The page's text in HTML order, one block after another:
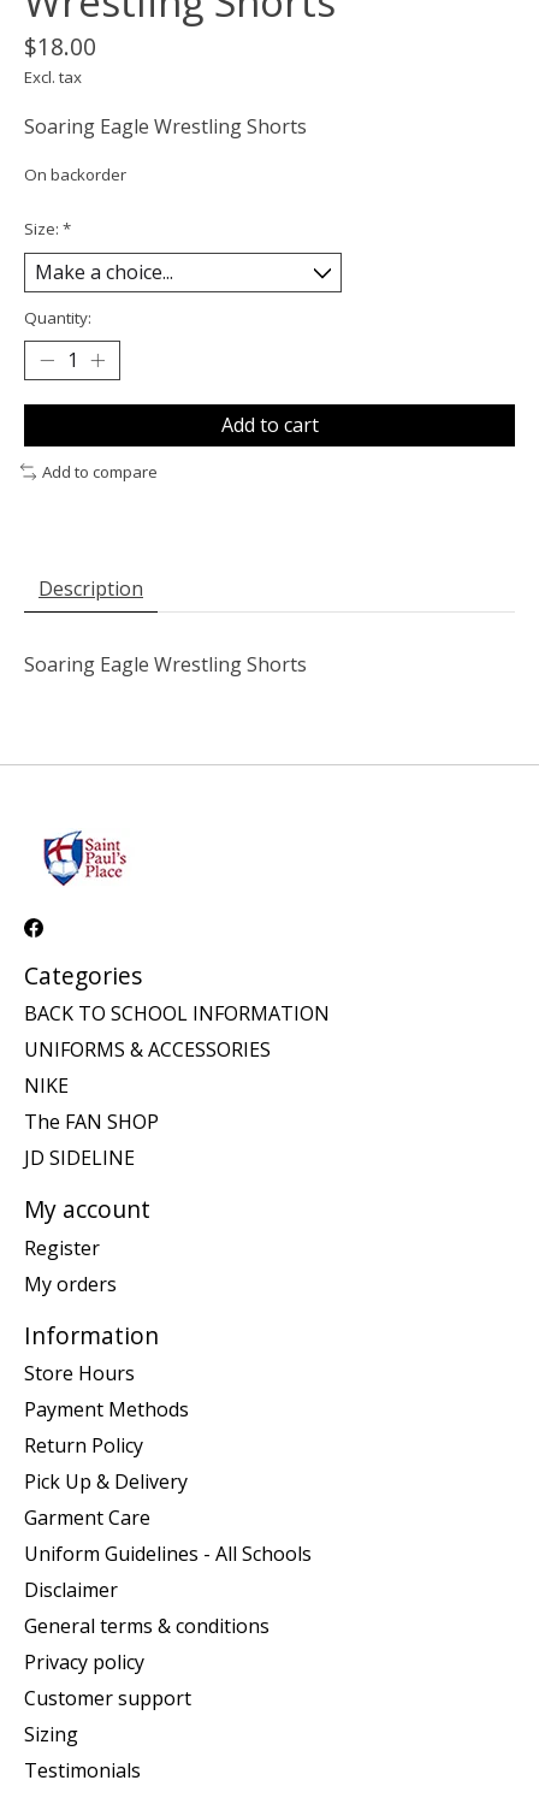
$18.00
Excl. tax
Soaring Eagle Wrestling Shorts
On backorder
Size: *
Quantity:
Add to cart
Add to compare
Description
Soaring Eagle Wrestling Shorts
Categories
BACK TO SCHOOL INFORMATION
UNIFORMS & ACCESSORIES
NIKE
The FAN SHOP
JD SIDELINE
My account
Register
My orders
Information
Store Hours
Payment Methods
Return Policy
Pick Up & Delivery
Garment Care
Uniform Guidelines - All Schools
Disclaimer
General terms & conditions
Privacy policy
Customer support
Sizing
Testimonials